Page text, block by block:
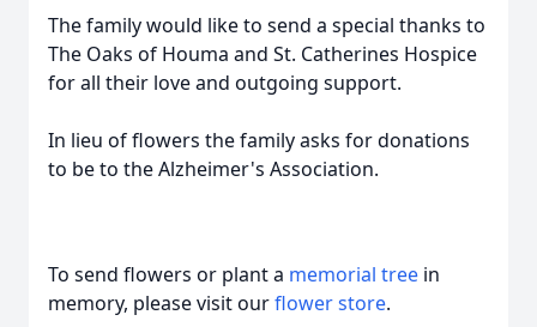
The family would like to send a special thanks to
The Oaks of Houma and St. Catherines Hospice
for all their love and outgoing support.
In lieu of flowers the family asks for donations
to be to the Alzheimer's Association.
To send flowers or plant a memorial tree in
memory, please visit ourflower store.